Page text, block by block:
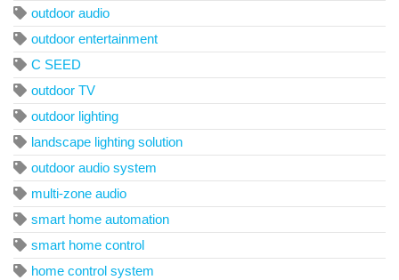
outdoor audio
outdoor entertainment
C SEED
outdoor TV
outdoor lighting
landscape lighting solution
outdoor audio system
multi-zone audio
smart home automation
smart home control
home control system